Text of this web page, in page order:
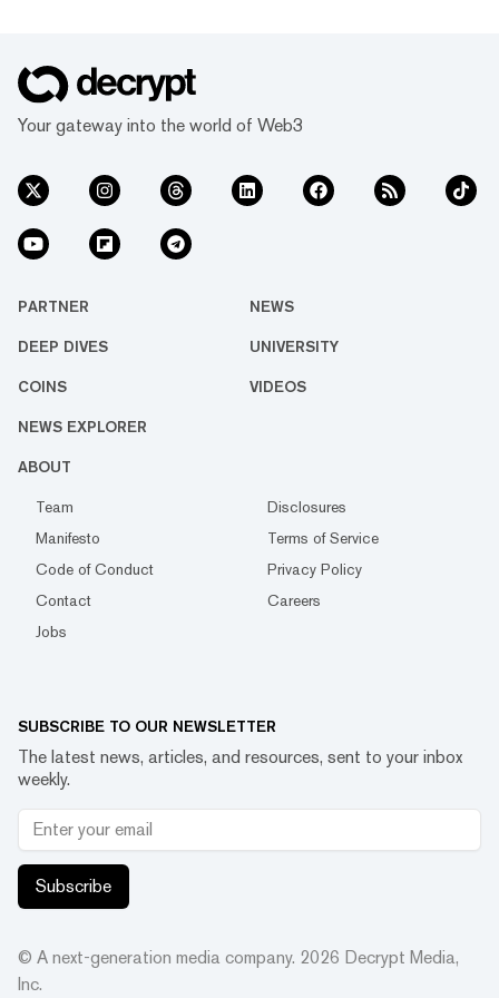
Your gateway into the world of Web3
PARTNER NEWS
DEEP DIVES UNIVERSITY
COINS VIDEOS
NEWS EXPLORER
ABOUT
Team
Disclosures
Manifesto
Terms of Service
Code of Conduct
Privacy Policy
Contact
Careers
Jobs
SUBSCRIBE TO OUR NEWSLETTER
The latest news, articles, and resources, sent to your inbox
weekly.
Subscribe
© A next-generation media company. 2026 Decrypt Media,
Inc.